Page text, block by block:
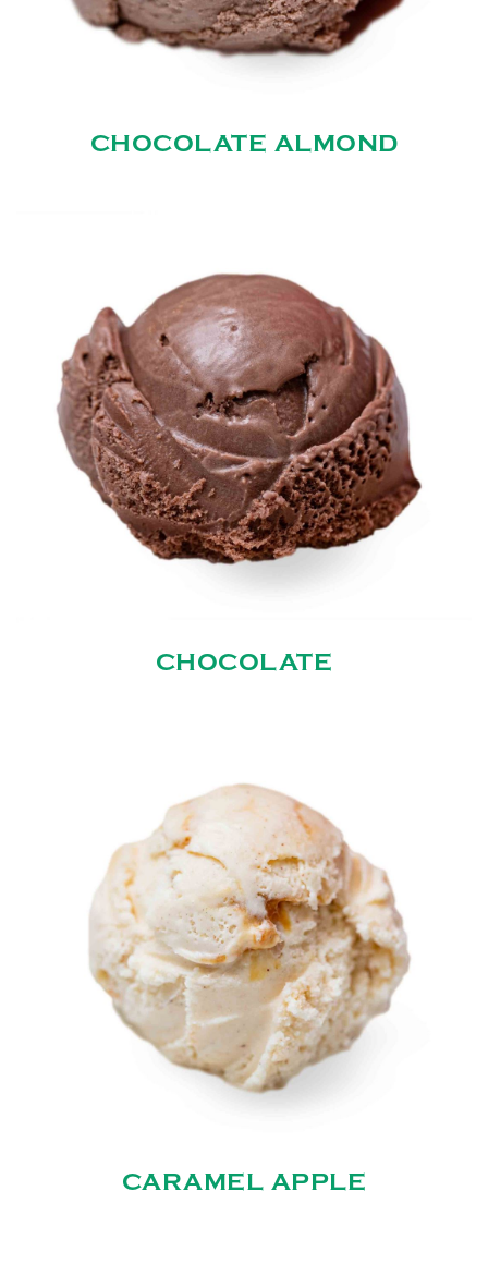
CHOCOLATE ALMOND
CHOCOLATE
CARAMEL APPLE